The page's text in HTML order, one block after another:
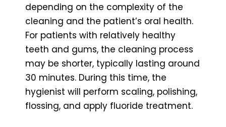
depending on the complexity of the
cleaning and the patient’s oral health.
For patients with relatively healthy
teeth and gums, the cleaning process
may be shorter, typically lasting around
30 minutes. During this time, the
hygienist will perform scaling, polishing,
flossing, and apply fluoride treatment.